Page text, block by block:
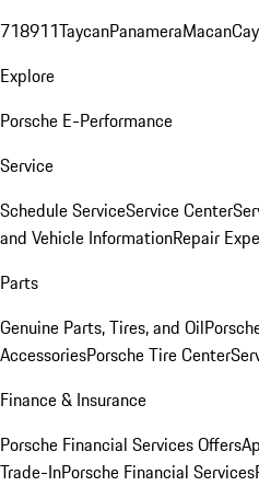
718911TaycanPanameraMacan
Explore
Porsche E-Performance
Service
Schedule ServiceService Center
and Vehicle InformationRepair
Parts
Genuine Parts, Tires, and Oil
AccessoriesPorsche Tire Center
Finance & Insurance
Porsche Financial Services Offers
Trade-InPorsche Financial Services